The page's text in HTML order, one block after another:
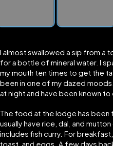
I almost swallowed a sip from a
for a bottle of mineral water. I
my mouth ten times to get the
been in one of my dazed
at night and have been known to
The food at the lodge has been
usually have rice, dal, and
includes fish curry. For breakfast,
toast, and eggs. A few days